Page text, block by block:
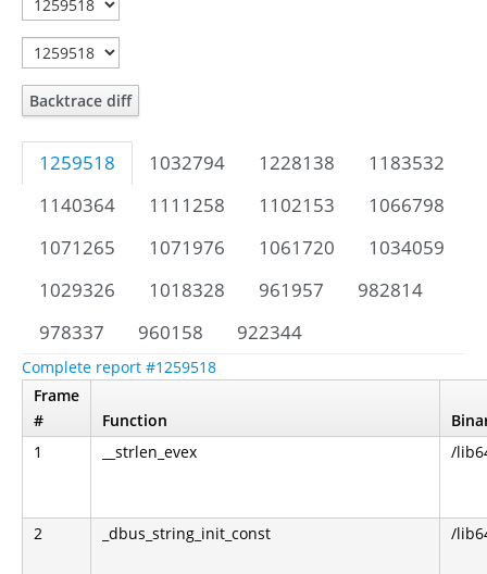
Backtrace diff
1259518 1032794 1228138
1183532
1140364
1111258 1102153
1066798
1071265
1071976 1061720
1034059
1029326
1018328 961957
982814
978337
960158 922344
Complete report #1259518
Frame
#
Function
1
__strlen_evex /
2 _dbus_string_init_const /